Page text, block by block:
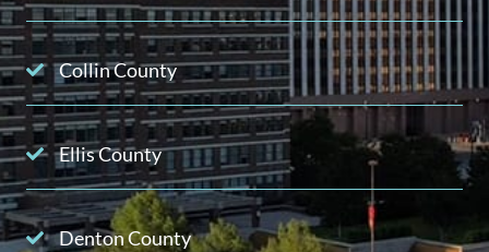
Collin County
Ellis County
Denton County